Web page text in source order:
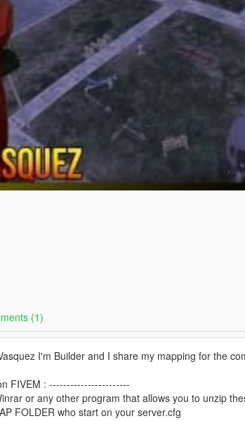
(1)
I'm Builder and I share my mapping for the
FIVEM : -----------------------
or any other program that allows you to unzip
FOLDER who start on your server.cfg